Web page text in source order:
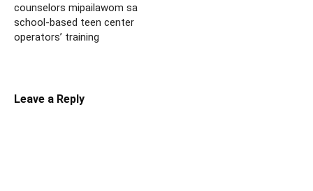
counselors mipailawom sa
school-based teen center
operators’ training
Leave a Reply